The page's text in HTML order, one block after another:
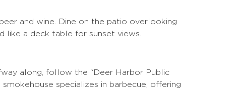
and wine. Dine on the patio overlooking
like a deck table for sunset views.
along, follow the “Deer Harbor Public
specializes in barbecue, offering